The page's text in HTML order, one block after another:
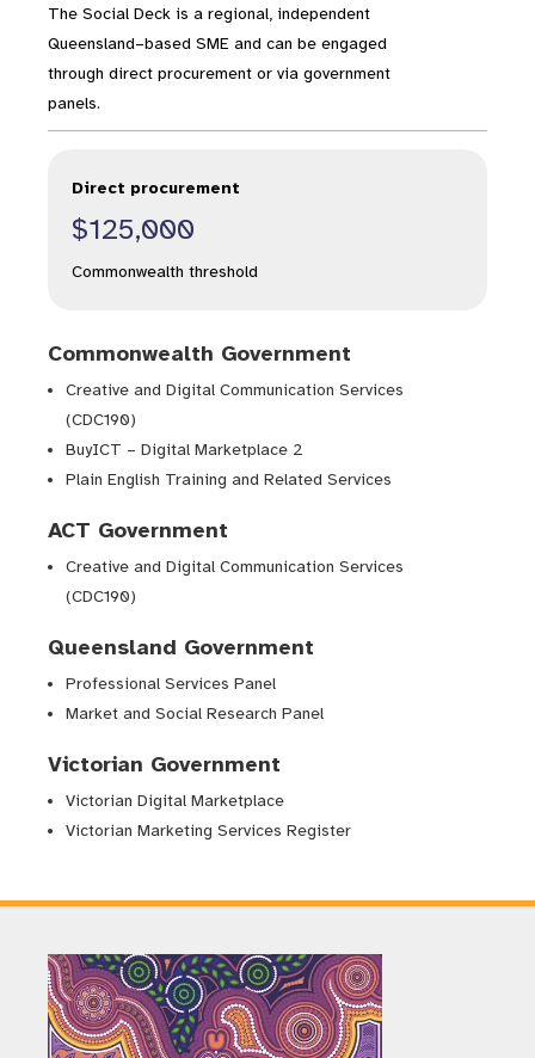
The Social Deck is a regional, independent
Queensland–based SME and can be engaged
through direct procurement or via government
panels.
Direct procurement
$125,000
Commonwealth threshold
Commonwealth Government
Creative and Digital Communication Services
(CDC190)
BuyICT – Digital Marketplace 2
Plain English Training and Related Services
ACT Government
Creative and Digital Communication Services
(CDC190)
Queensland Government
Professional Services Panel
Market and Social Research Panel
Victorian Government
Victorian Digital Marketplace
Victorian Marketing Services Register